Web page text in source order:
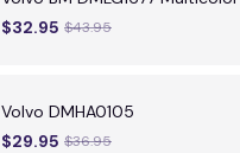
$32.95 $43.95
Volvo DMHA0105
$29.95 $36.95